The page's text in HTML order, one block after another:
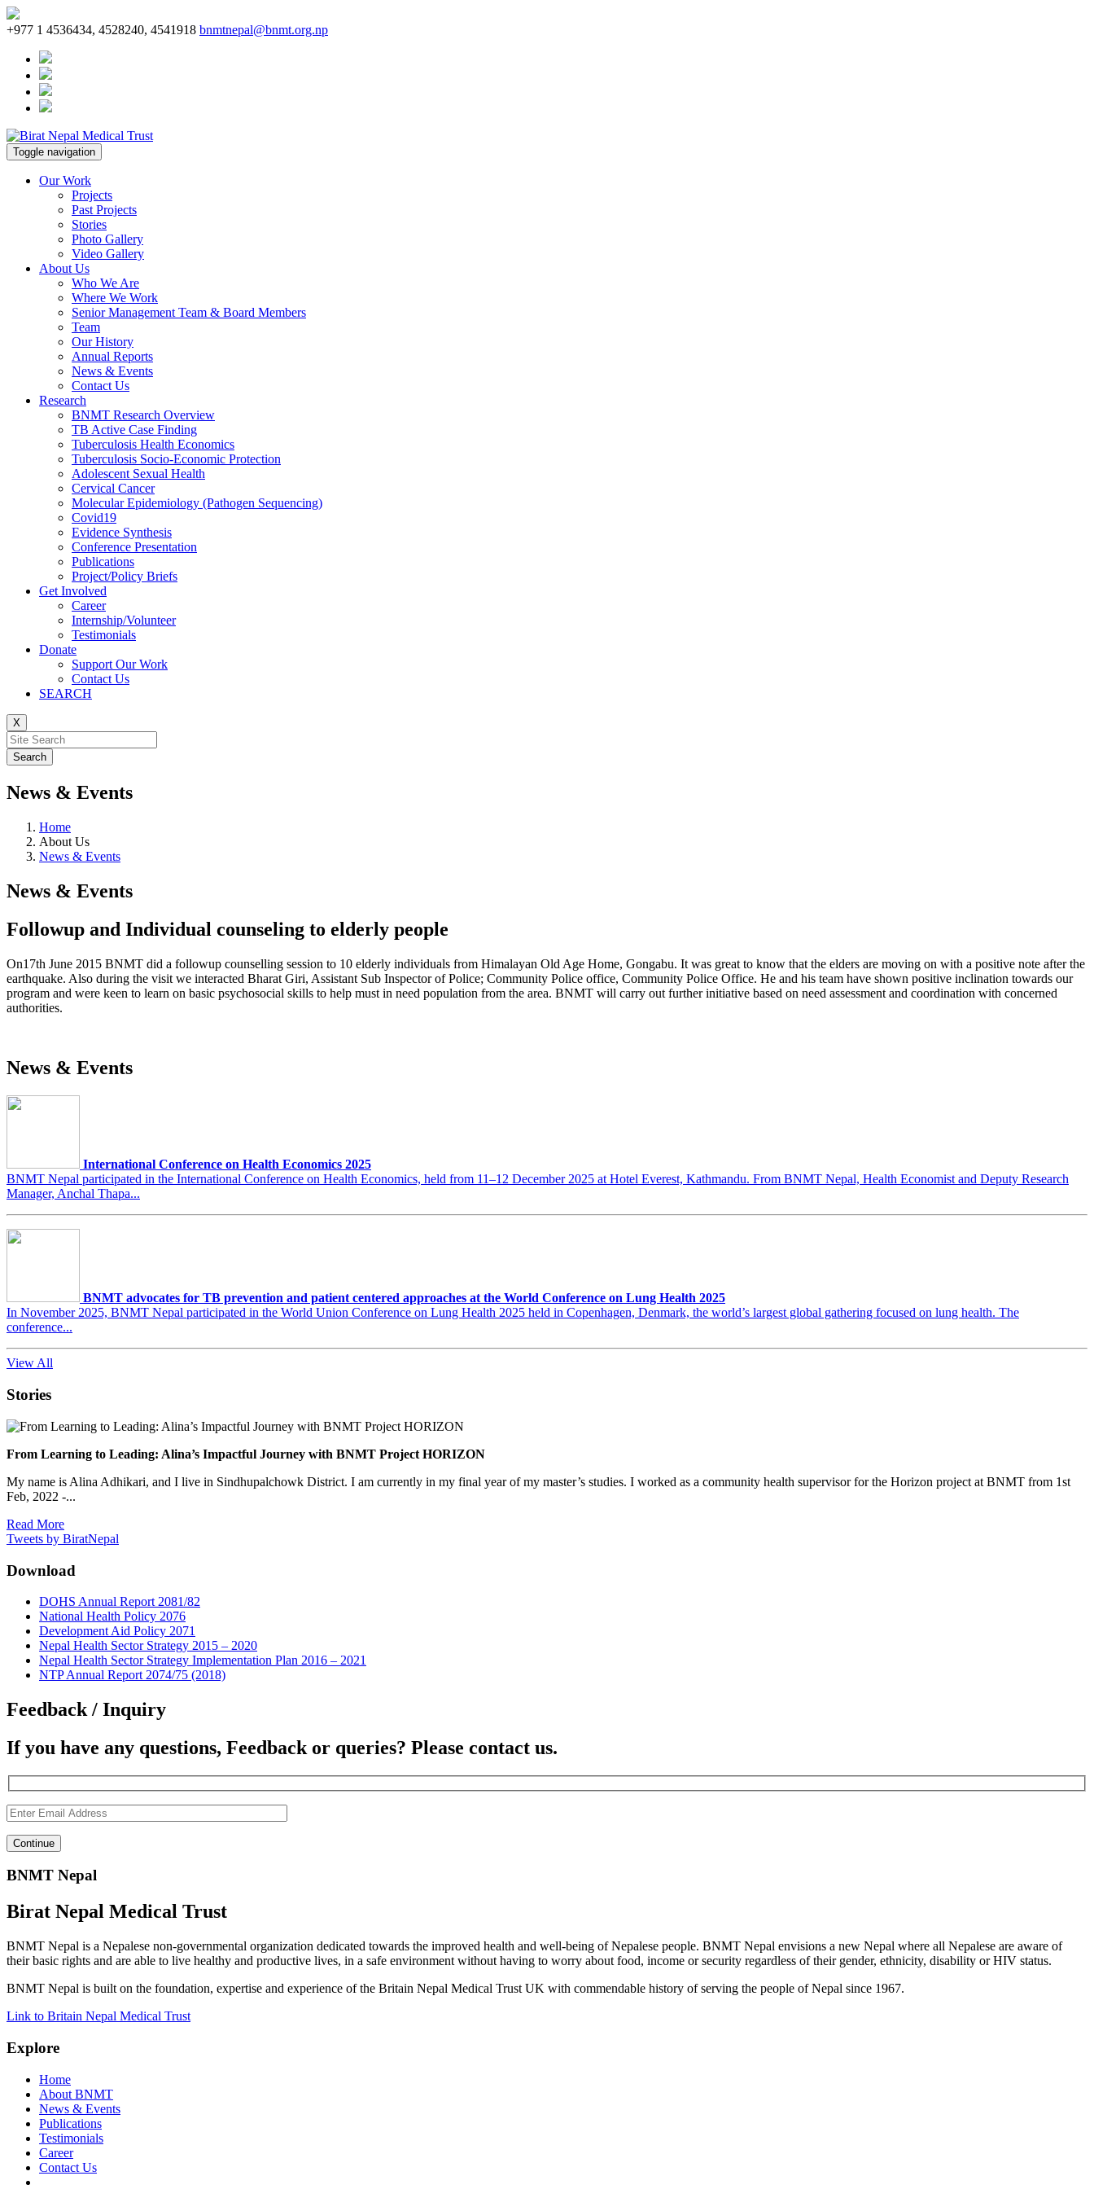
+977 1 4536434, 4528240, 4541918 bnmtnepal@bnmt.org.np
Toggle navigation
Our Work
Projects
Past Projects
Stories
Photo Gallery
Video Gallery
About Us
Who We Are
Where We Work
Senior Management Team & Board Members
Team
Our History
Annual Reports
News & Events
Contact Us
Research
BNMT Research Overview
TB Active Case Finding
Tuberculosis Health Economics
Tuberculosis Socio-Economic Protection
Adolescent Sexual Health
Cervical Cancer
Molecular Epidemiology (Pathogen Sequencing)
Covid19
Evidence Synthesis
Conference Presentation
Publications
Project/Policy Briefs
Get Involved
Career
Internship/Volunteer
Testimonials
Donate
Support Our Work
Contact Us
SEARCH
X
News & Events
Home
About Us
News & Events
News & Events
Followup and Individual counseling to elderly people
On17th June 2015 BNMT did a followup counselling session to 10 elderly individuals from Himalayan Old Age Home, Gongabu. It was great to know that the elders are moving on with a positive note after the
earthquake. Also during the visit we interacted Bharat Giri, Assistant Sub Inspector of Police; Community Police office, Community Police Office. He and his team have shown positive inclination towards our
program and were keen to learn on basic psychosocial skills to help must in need population from the area. BNMT will carry out further initiative based on need assessment and coordination with concerned
authorities.
News & Events
International Conference on Health Economics 2025
BNMT Nepal participated in the International Conference on Health Economics, held from 11–12 December 2025 at Hotel Everest, Kathmandu. From BNMT Nepal, Health Economist and Deputy Research
Manager, Anchal Thapa...
BNMT advocates for TB prevention and patient centered approaches at the World Conference on Lung Health 2025
In November 2025, BNMT Nepal participated in the World Union Conference on Lung Health 2025 held in Copenhagen, Denmark, the world’s largest global gathering focused on lung health. The
conference...
View All
Stories
From Learning to Leading: Alina’s Impactful Journey with BNMT Project HORIZON
My name is Alina Adhikari, and I live in Sindhupalchowk District. I am currently in my final year of my master’s studies. I worked as a community health supervisor for the Horizon project at BNMT from 1st
Feb, 2022 -...
Read More
Tweets by BiratNepal
Download
DOHS Annual Report 2081/82
National Health Policy 2076
Development Aid Policy 2071
Nepal Health Sector Strategy 2015 – 2020
Nepal Health Sector Strategy Implementation Plan 2016 – 2021
NTP Annual Report 2074/75 (2018)
Feedback / Inquiry
If you have any questions, Feedback or queries? Please contact us.
BNMT Nepal
Birat Nepal Medical Trust
BNMT Nepal is a Nepalese non-governmental organization dedicated towards the improved health and well-being of Nepalese people. BNMT Nepal envisions a new Nepal where all Nepalese are aware of
their basic rights and are able to live healthy and productive lives, in a safe environment without having to worry about food, income or security regardless of their gender, ethnicity, disability or HIV status.
BNMT Nepal is built on the foundation, expertise and experience of the Britain Nepal Medical Trust UK with commendable history of serving the people of Nepal since 1967.
Link to Britain Nepal Medical Trust
Explore
Home
About BNMT
News & Events
Publications
Testimonials
Career
Contact Us